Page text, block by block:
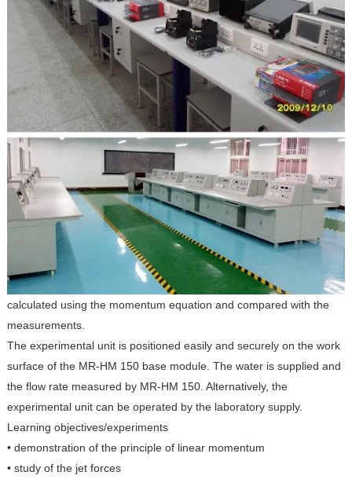
calculated using the momentum equation and compared with the
measurements.
The experimental unit is positioned easily and securely on the work
surface of the MR-HM 150 base module. The water is supplied and
the flow rate measured by MR-HM 150. Alternatively, the
experimental unit can be operated by the laboratory supply.
Learning objectives/experiments
• demonstration of the principle of linear momentum
• study of the jet forces